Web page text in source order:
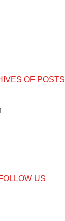
OF POSTS
US